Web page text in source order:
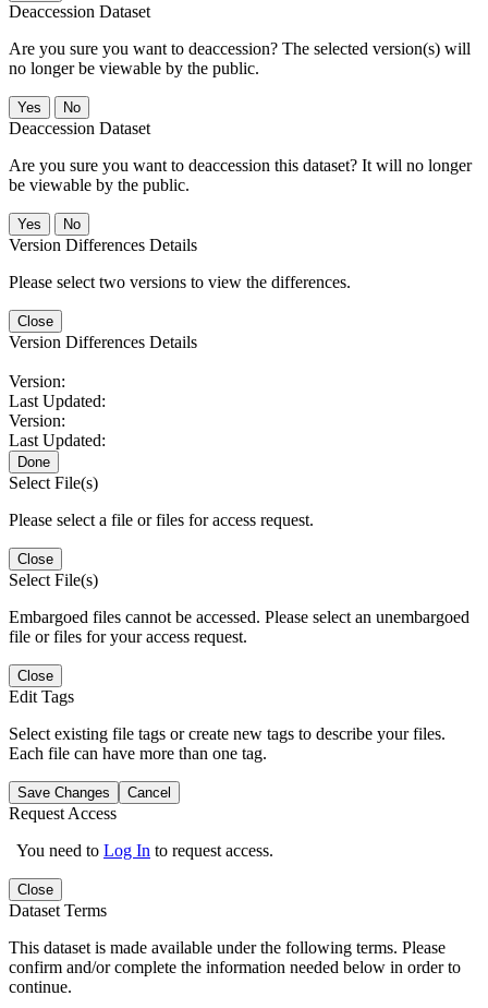
Deaccession Dataset
Are you sure you want to deaccession? The selected version(s) will
no longer be viewable by the public.
No
Deaccession Dataset
Are you sure you want to deaccession this dataset? It will no longer
be viewable by the public.
No
Version Differences Details
Please select two versions to view the differences.
Close
Version Differences Details
Version:
Last Updated:
Version:
Last Updated:
Done
Select File(s)
Please select a file or files for access request.
Close
Select File(s)
Embargoed files cannot be accessed. Please select an unembargoed
file or files for your access request.
Close
Edit Tags
Select existing file tags or create new tags to describe your files.
Each file can have more than one tag.
Save Changes Cancel
Request Access
You need to Log In to request access.
Close
Dataset Terms
This dataset is made available under the following terms. Please
confirm and/or complete the information needed below in order to
continue.